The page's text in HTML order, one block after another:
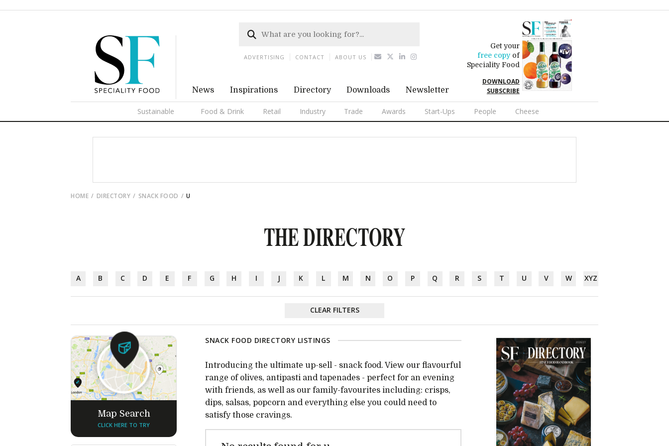
News Inspirations Directory Downloads Newsletter
Get your
free copyof
Speciality Food
DOWNLOAD
SUBSCRIBE
Sustainable Food & Drink Retail Industry Trade Awards Start-Ups People Cheese
ADVERTISING CONTACT ABOUT US
HOME DIRECTORY SNACK FOOD U
THE DIRECTORY
A B C D E F G H I J K L M N O P Q R S T U V W XYZ
CLEAR FILTERS
Map Search
CLICK HERE TO TRY
SNACK FOOD DIRECTORY LISTINGS
Introducing the ultimate up-sell - snack food. View our flavourful
range of olives, antipasti and tapenades - perfect for an evening
with friends, as well as our family-favourites including: crisps,
dips, salsas, popcorn and everything else you could need to
satisfy those cravings.